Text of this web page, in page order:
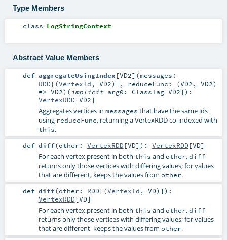
Type Members
class LogStringContext
Abstract Value Members
def aggregateUsingIndex [VD2] (messages:
RDD[(VertexId , VD2)] , reduceFunc: (VD2 , VD2)
=> VD2) ( implicit arg0: ClassTag[VD2] ) :
VertexRDD[VD2]
Aggregates vertices in messages that have the same ids
using reduceFunc, returning a VertexRDD co-indexed with
this.
def diff(other: VertexRDD[VD] ) : VertexRDD[VD]
For each vertex present in both this and other,diff
returns only those vertices with differing values; for values
that are different, keeps the values from other.
def diff(other: RDD[(VertexId , VD)] ) :
VertexRDD[VD]
For each vertex present in both this and other,diff
returns only those vertices with differing values; for values
that are different, keeps the values from other.